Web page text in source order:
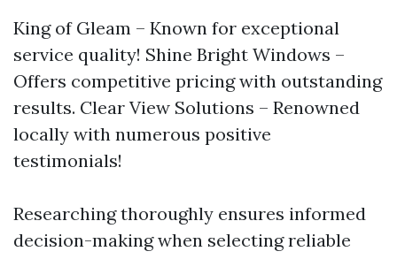
King of Gleam – Known for exceptional
service quality! Shine Bright Windows –
Offers competitive pricing with outstanding
results. Clear View Solutions – Renowned
locally with numerous positive
testimonials!
Researching thoroughly ensures informed
decision-making when selecting reliable